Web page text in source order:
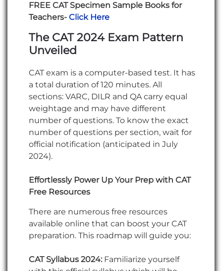
FREE CAT Specimen Sample Books for
Teachers- Click Here
The CAT 2024 Exam Pattern
Unveiled
CAT exam is a computer-based test. It has
a total duration of 120 minutes. All
sections: VARC, DILR and QA carry equal
weightage and may have different
number of questions. To know the exact
number of questions per section, wait for
official notification (anticipated in July
2024).
Effortlessly Power Up Your Prep with CAT
Free Resources
There are numerous free resources
available online that can boost your CAT
preparation. This roadmap will guide you:
CAT Syllabus 2024: Familiarize yourself